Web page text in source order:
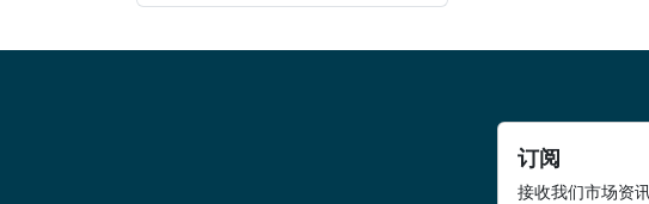
订阅
接收我们市场资